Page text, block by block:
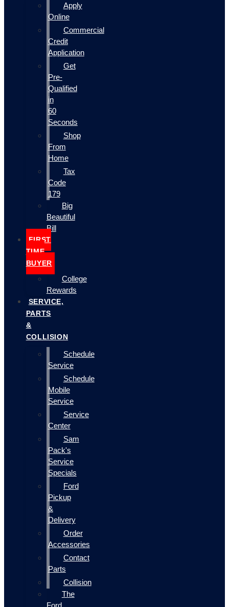
Apply
Online
Commercial
Credit
Application
Get
Pre-
Qualified
in
60
Seconds
Shop
From
Home
Tax
Code
179
Big
Beautiful
Bill
FIRST
TIME
BUYER
College
Rewards
SERVICE,
PARTS
&
COLLISION
Schedule
Service
Schedule
Mobile
Service
Service
Center
Sam
Pack's
Service
Specials
Ford
Pickup
&
Delivery
Order
Accessories
Contact
Parts
Collision
The
Ford